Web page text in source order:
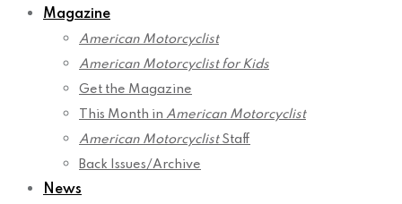
Magazine
American Motorcyclist
American Motorcyclist for Kids
Get the Magazine
This Month in American Motorcyclist
American MotorcyclistStaff
Back Issues/Archive
News